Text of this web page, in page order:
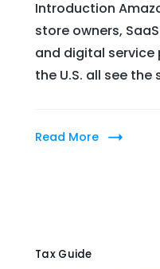
Introduction
store owners,
and digital
the U.S. all see the
Read More
Tax Guide